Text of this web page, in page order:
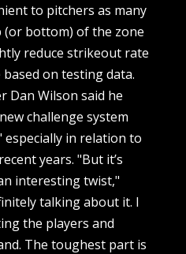
to pitchers as many
bottom) of the zone
reduce strikeout rate
on testing data.
Dan Wilson said he
challenge system
especially in relation to
years. "But it’s
interesting twist,"
talking about it. I
the players and
The toughest part is